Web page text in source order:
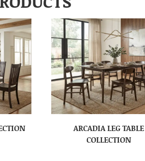
ARCADIA LEG TABLE
COLLECTION